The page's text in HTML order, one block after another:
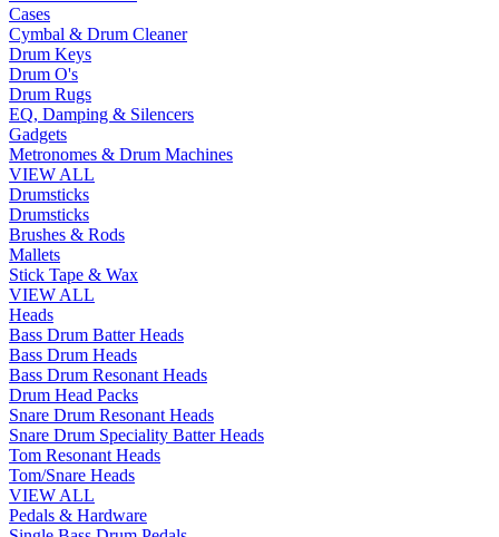
Cases
Cymbal & Drum Cleaner
Drum Keys
Drum O's
Drum Rugs
EQ, Damping & Silencers
Gadgets
Metronomes & Drum Machines
VIEW ALL
Drumsticks
Drumsticks
Brushes & Rods
Mallets
Stick Tape & Wax
VIEW ALL
Heads
Bass Drum Batter Heads
Bass Drum Heads
Bass Drum Resonant Heads
Drum Head Packs
Snare Drum Resonant Heads
Snare Drum Speciality Batter Heads
Tom Resonant Heads
Tom/Snare Heads
VIEW ALL
Pedals & Hardware